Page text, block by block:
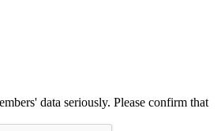
data seriously. Please confirm that